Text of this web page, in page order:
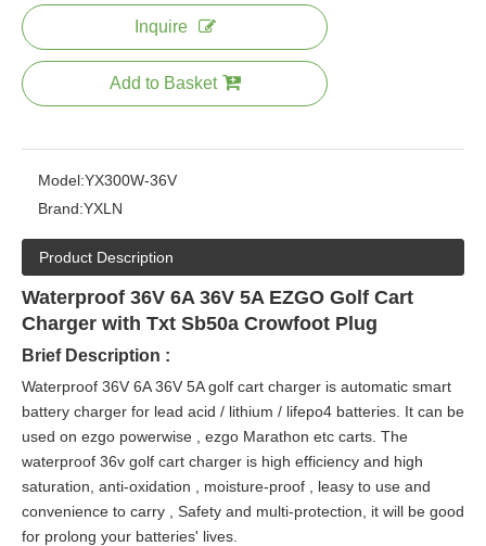
Inquire
Add to Basket
Model:YX300W-36V
Brand:YXLN
Product Description
Waterproof 36V 6A 36V 5A EZGO Golf Cart
Charger with Txt Sb50a Crowfoot Plug
Brief Description :
Waterproof 36V 6A 36V 5A golf cart charger is automatic smart
battery charger for lead acid / lithium / lifepo4 batteries. It can be
used on ezgo powerwise , ezgo Marathon etc carts. The
waterproof 36v golf cart charger is high efficiency and high
saturation, anti-oxidation , moisture-proof , leasy to use and
convenience to carry , Safety and multi-protection, it will be good
for prolong your batteries' lives.